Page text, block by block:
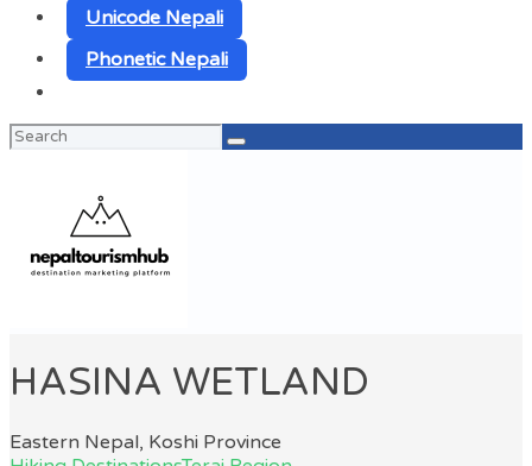
Unicode Nepali
Phonetic Nepali
Search
HASINA WETLAND
Eastern Nepal, Koshi Province